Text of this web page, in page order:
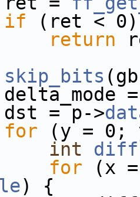
if (ret < 0)
return
skip_bits
=
= p->
for (y = 0;
int diff
for (x
) {